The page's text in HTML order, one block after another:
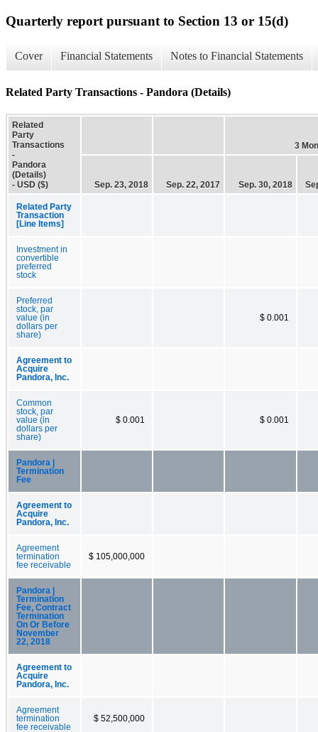
Quarterly report pursuant to Section 13 or 15(d)
Cover Financial Statements Notes to Financial Statements
Related Party Transactions - Pandora (Details)
Related
Party
Transactions
-
Pandora
(Details)
- USD ($)
3
Sep. 23, 2018 Sep. 22, 2017 Sep. 30, 2018
Related Party
Transaction
[Line Items]
Investment in
convertible
preferred
stock
Preferred
stock, par
value (in
dollars per
share)
$ 0.001
Agreement to
Acquire
Pandora, Inc.
Common
stock, par
value (in
dollars per
share)
$ 0.001 $ 0.001
Pandora |
Termination
Fee
Agreement to
Acquire
Pandora, Inc.
Agreement
termination
fee receivable
$ 105,000,000
Pandora |
Termination
Fee, Contract
Termination
On Or Before
November
22, 2018
Agreement to
Acquire
Pandora, Inc.
Agreement
termination
fee receivable
$ 52,500,000